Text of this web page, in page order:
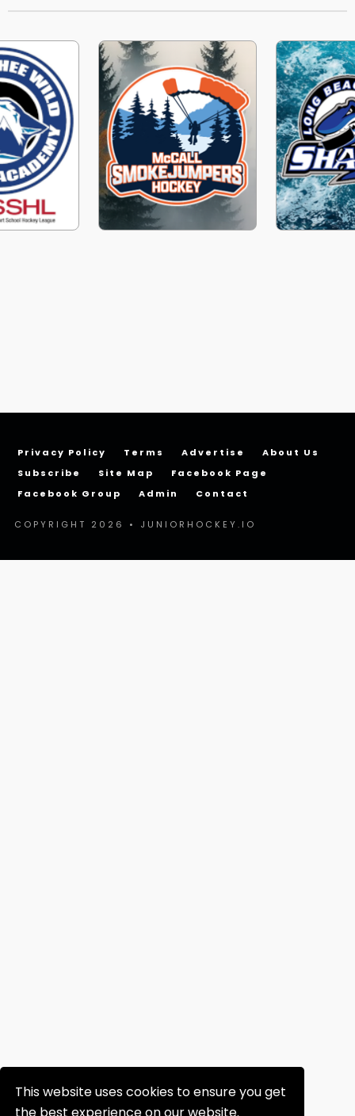
This website uses cookies to ensure you get
Privacy Policy Terms Advertise
About Us
Subscribe
Site Map
Facebook Page
Facebook Group
Admin Contact
COPYRIGHT 2026 • JUNIORHOCKEY.IO